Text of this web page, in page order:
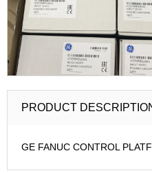
PRODUCT
GE FANUC CONTROL